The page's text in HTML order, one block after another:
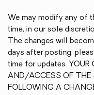
We may modify any of
time, in our sole
The changes will
days after posting,
time for updates. YOUR
AND/ACCESS OF THE
FOLLOWING A